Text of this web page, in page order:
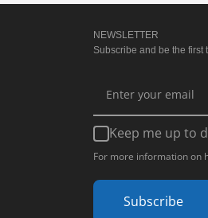
NEWSLETTER
Subscribe and be the first
Keep me up to
For more information on
Subscribe